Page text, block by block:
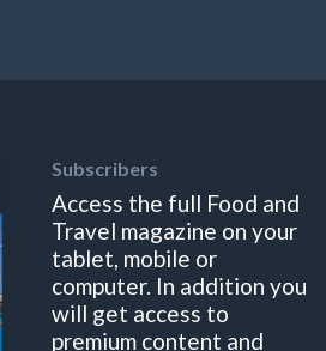
Subscribers
Access the full Food and
Travel magazine on your
tablet, mobile or
computer. In addition you
will get access to
premium content and